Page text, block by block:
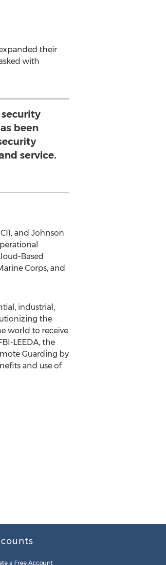
their
with
been
service.
and Johnson
Based
Corps, and
industrial,
the
world to receive
LEEDA, the
Guarding by
and use of
a Free Account